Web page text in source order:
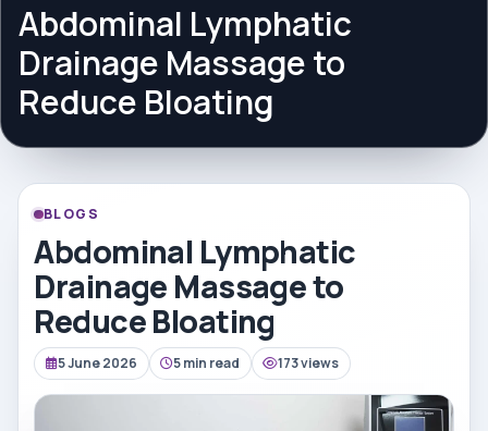
Abdominal Lymphatic
Drainage Massage to
Reduce Bloating
BLOGS
Abdominal Lymphatic
Drainage Massage to
Reduce Bloating
5 June 2026 5 min read 173 views